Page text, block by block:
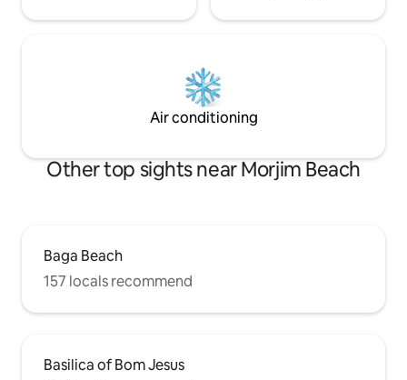
Air conditioning
Other top sights near Morjim Beach
Baga Beach
157 locals recommend
Basilica of Bom Jesus